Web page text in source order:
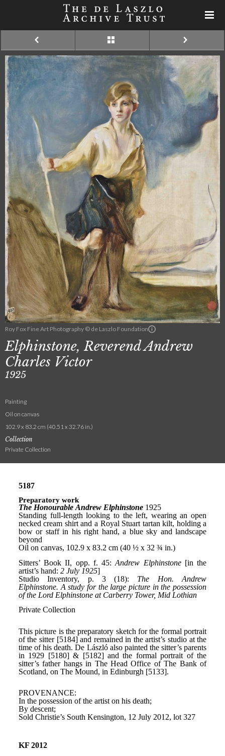
Roy Fox Fine Art Photography © de Laszlo Foundation
Elphinstone, Reverend Andrew
Charles Victor
1925
Painting
Oil on canvas
102.9 x 83.2 cm (40.51 x 32.76 in.)
Collection
Private Collection